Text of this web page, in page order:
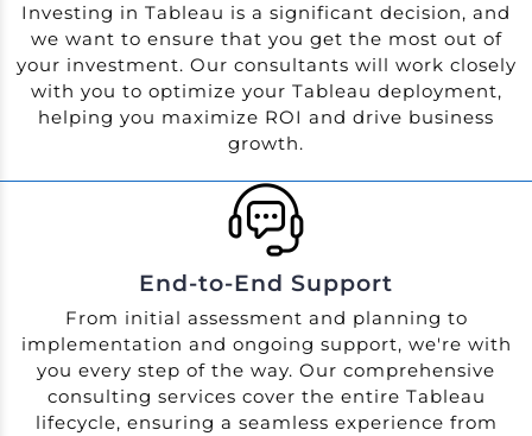
Investing in Tableau is a significant decision, and
we want to ensure that you get the most out of
your investment. Our consultants will work closely
with you to optimize your Tableau deployment,
helping you maximize ROI and drive business
growth.
End-to-End Support
From initial assessment and planning to
implementation and ongoing support, we're with
you every step of the way. Our comprehensive
consulting services cover the entire Tableau
lifecycle, ensuring a seamless experience from